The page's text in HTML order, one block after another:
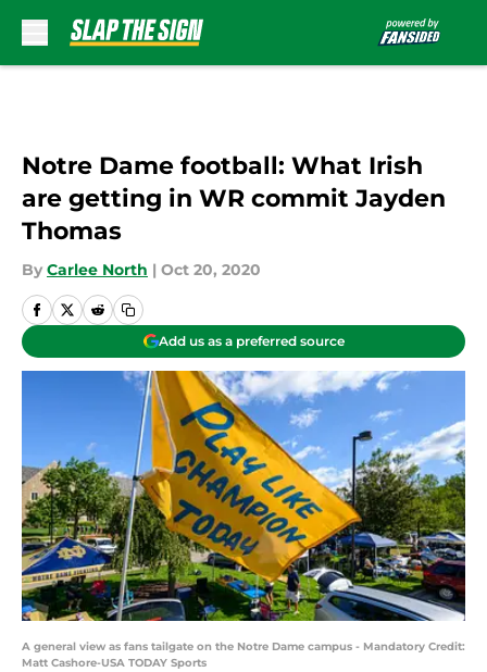
Notre Dame football: What Irish
are getting in WR commit Jayden
Thomas
By Carlee North | Oct 20, 2020
Add us as a preferred source
A general view as fans tailgate on the Notre Dame campus - Mandatory Credit:
Matt Cashore-USA TODAY Sports